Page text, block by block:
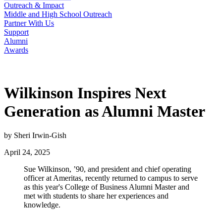
Outreach & Impact
Middle and High School Outreach
Partner With Us
Support
Alumni
Awards
Wilkinson Inspires Next
Generation as Alumni Master
by Sheri Irwin-Gish
April 24, 2025
Sue Wilkinson, ’90, and president and chief operating
officer at Ameritas, recently returned to campus to serve
as this year's College of Business Alumni Master and
met with students to share her experiences and
knowledge.